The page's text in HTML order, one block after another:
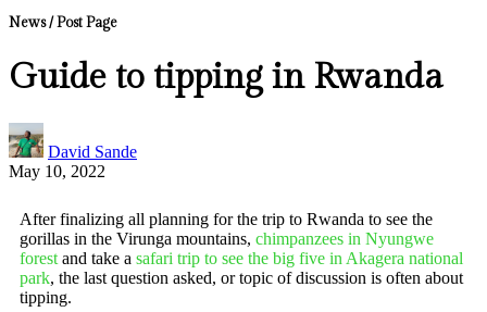
News / Post Page
Guide to tipping in Rwanda
David Sande
May 10, 2022
After finalizing all planning for the trip to Rwanda to see the
gorillas in the Virunga mountains, chimpanzees in Nyungwe
forest and take a safari trip to see the big five in Akagera national
park, the last question asked, or topic of discussion is often about
tipping.